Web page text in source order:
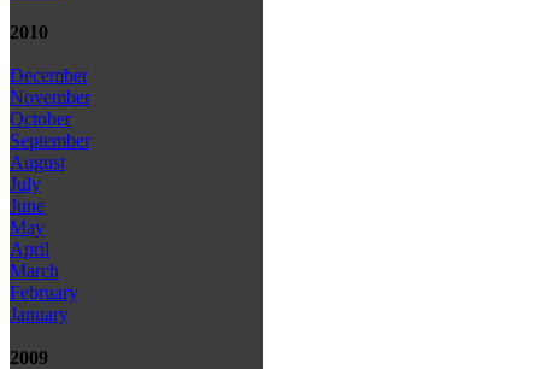
2010
December
November
October
September
August
July
June
May
April
March
February
January
2009